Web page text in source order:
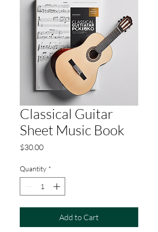
Classical Guitar
Sheet Music Book
$30.00Price
Quantity *
Add to Cart